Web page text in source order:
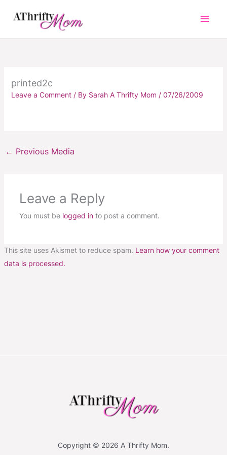
printed2c
Leave a Comment / By Sarah A Thrifty Mom / 07/26/2009
← Previous Media
Leave a Reply
You must be logged into post a comment.
This site uses Akismet to reduce spam. Learn how your comment
data is processed.
Copyright © 2026 A Thrifty Mom.